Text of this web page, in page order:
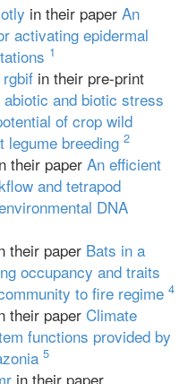
in their paper An
activating epidermal
1
rgbif in their pre-print
and biotic stress
of crop wild
breeding 2
their paper An efficient
and tetrapod
DNA
their paper Bats in a
occupancy and traits
to fire regime 4
their paper Climate
functions provided by
5
in their paper